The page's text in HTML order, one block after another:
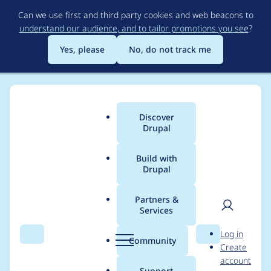
to
main
content
Can we use first and third party cookies and web beacons to
understand our audience, and to tailor promotions you see?
Yes, please
No, do not track me
Search Menu
Main
menu
Discover
Drupal
Build with
Drupal
Partners &
Services
Community Search
User
Log in
Create
account
Breadcrumb
Usage statistics for
search_api 7.x-1.10